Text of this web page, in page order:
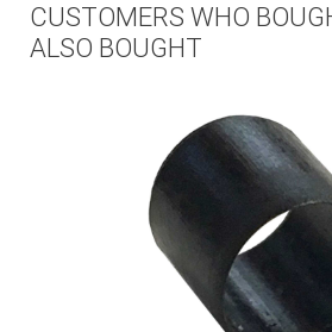
CUSTOMERS WHO
ALSO BOUGHT